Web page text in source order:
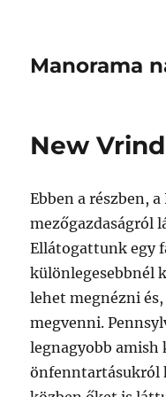
Manorama
New
Ebben a részben,
mezőgazdaságról
Ellátogattunk egy
különlegesebbnél
lehet megnézni
megvenni.
legnagyobb amish
önfenntartásukról